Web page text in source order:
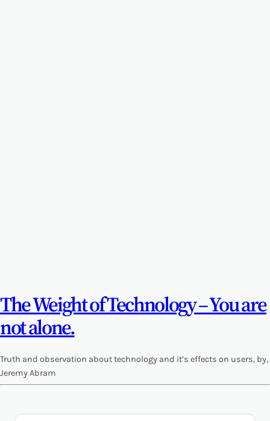
The Weight of Technology – You are
not alone.
Truth and observation about technology and it’s effects on users, by,
Jeremy Abram